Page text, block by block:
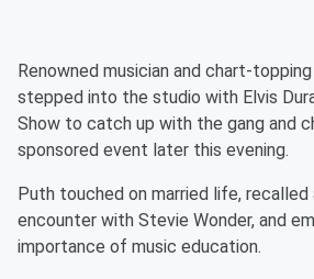
Renowned musician and chart-
stepped into the studio with Elvis
Show to catch up with the gang and
sponsored event later this evening.
Puth touched on married life, recalled
encounter with Stevie Wonder, and
importance of music education.